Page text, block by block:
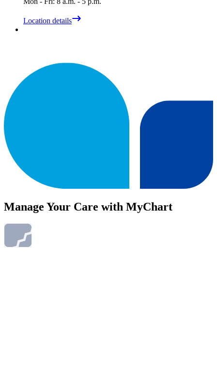
Location details
Manage Your Care with MyChart